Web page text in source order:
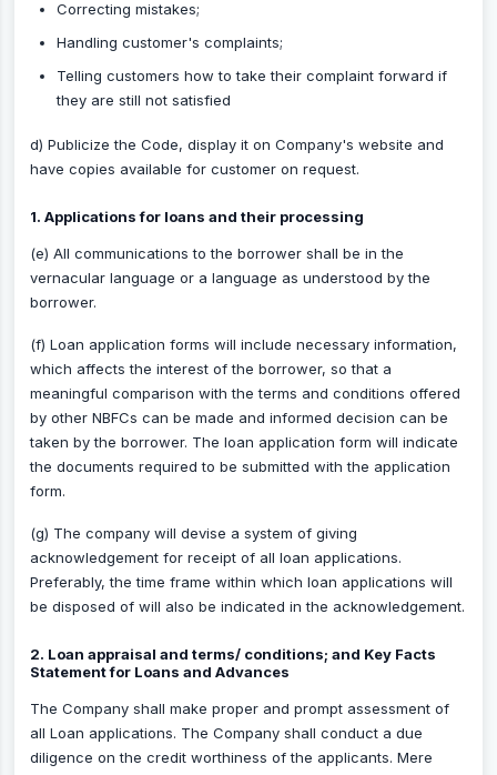
Correcting mistakes;
Handling customer's complaints;
Telling customers how to take their complaint forward if
they are still not satisfied
d) Publicize the Code, display it on Company's website and
have copies available for customer on request.
1. Applications for loans and their processing
(e) All communications to the borrower shall be in the
vernacular language or a language as understood by the
borrower.
(f) Loan application forms will include necessary information,
which affects the interest of the borrower, so that a
meaningful comparison with the terms and conditions offered
by other NBFCs can be made and informed decision can be
taken by the borrower. The loan application form will indicate
the documents required to be submitted with the application
form.
(g) The company will devise a system of giving
acknowledgement for receipt of all loan applications.
Preferably, the time frame within which loan applications will
be disposed of will also be indicated in the acknowledgement.
2. Loan appraisal and terms/ conditions; and Key Facts
Statement for Loans and Advances
The Company shall make proper and prompt assessment of
all Loan applications. The Company shall conduct a due
diligence on the credit worthiness of the applicants. Mere